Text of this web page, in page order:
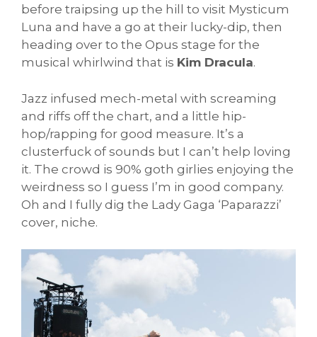
before traipsing up the hill to visit Mysticum
Luna and have a go at their lucky-dip, then
heading over to the Opus stage for the
musical whirlwind that is Kim Dracula.
Jazz infused mech-metal with screaming
and riffs off the chart, and a little hip-
hop/rapping for good measure. It’s a
clusterfuck of sounds but I can’t help loving
it. The crowd is 90% goth girlies enjoying the
weirdness so I guess I’m in good company.
Oh and I fully dig the Lady Gaga ‘Paparazzi’
cover, niche.